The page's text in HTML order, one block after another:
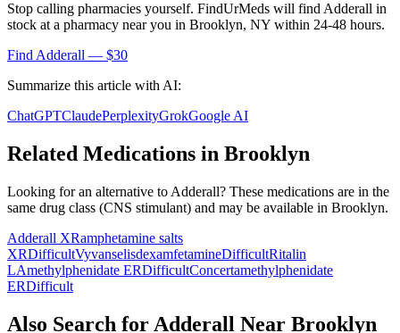
Stop calling pharmacies yourself. FindUrMeds will find Adderall in
stock at a pharmacy near you in Brooklyn, NY within 24-48 hours.
Find Adderall — $30
Summarize this article with AI:
ChatGPTClaudePerplexityGrokGoogle AI
Related Medications in Brooklyn
Looking for an alternative to Adderall? These medications are in the
same drug class (CNS stimulant) and may be available in Brooklyn.
Adderall XRamphetamine salts
XRDifficultVyvanselisdexamfetamineDifficultRitalin
LAmethylphenidate ERDifficultConcertamethylphenidate
ERDifficult
Also Search for Adderall Near Brooklyn